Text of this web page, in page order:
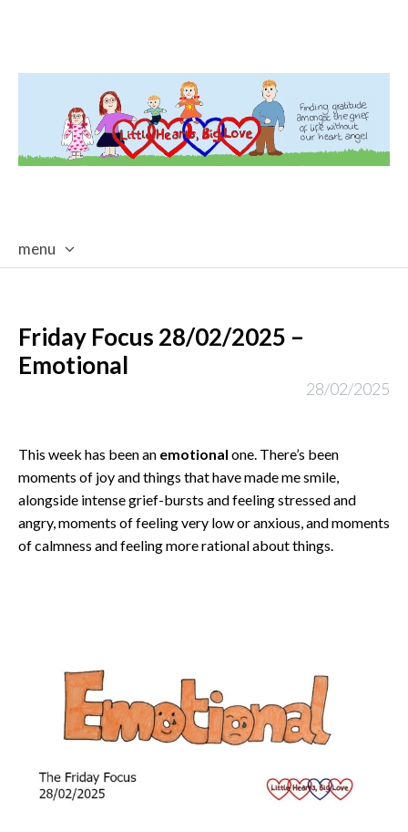
menu
Friday Focus 28/02/2025 –
Emotional
28/02/2025
This week has been an emotional one. There’s been
moments of joy and things that have made me smile,
alongside intense grief-bursts and feeling stressed and
angry, moments of feeling very low or anxious, and moments
of calmness and feeling more rational about things.